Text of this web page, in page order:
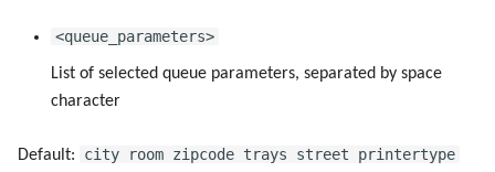
omsRestUri
omsType
pollingIntervalAfterErrorMilliseconds
<queue_parameters>
List of selected queue parameters, separated by space
character
Default:
city room zipcode trays street printertype